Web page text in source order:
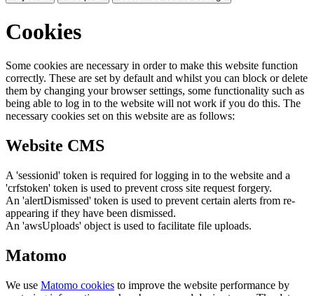
Cookies
Some cookies are necessary in order to make this website function
correctly. These are set by default and whilst you can block or delete
them by changing your browser settings, some functionality such as
being able to log in to the website will not work if you do this. The
necessary cookies set on this website are as follows:
Website CMS
A 'sessionid' token is required for logging in to the website and a
'crfstoken' token is used to prevent cross site request forgery.
An 'alertDismissed' token is used to prevent certain alerts from re-
appearing if they have been dismissed.
An 'awsUploads' object is used to facilitate file uploads.
Matomo
We use Matomo cookies to improve the website performance by